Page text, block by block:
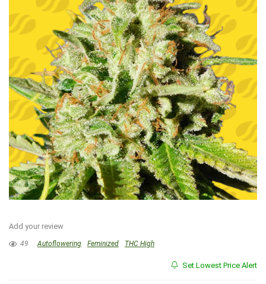
Add your review
49 Autoflowering Feminized THC High
Set Lowest Price Alert